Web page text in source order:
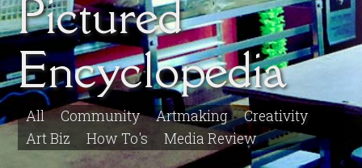
Pictured
Encyclopedia
All Community Artmaking
Creativity
Art Biz
How To's Media Review